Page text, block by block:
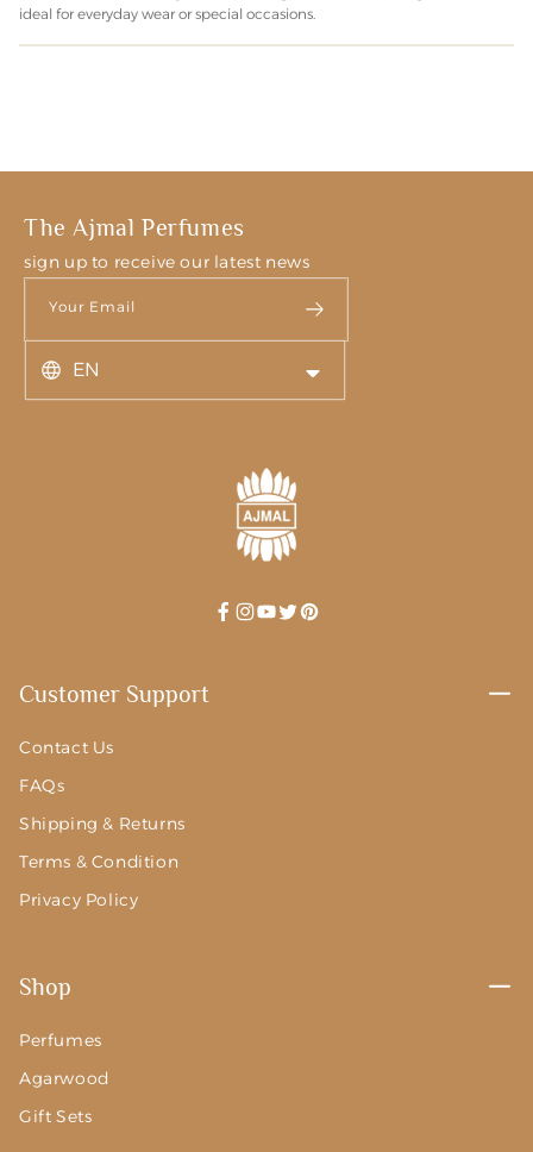
ideal for everyday wear or special occasions.
The Ajmal Perfumes
sign up to receive our latest news
Your Email
EN
Facebook
Instagram
YouTube
Twitter
Pinterest
Customer Support
Contact Us
FAQs
Shipping & Returns
Terms & Condition
Privacy Policy
Shop
Perfumes
Agarwood
Gift Sets